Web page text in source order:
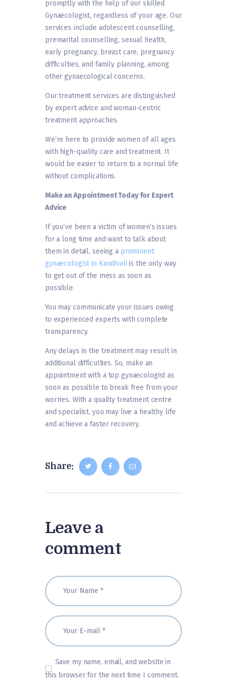
promptly with the help of our skilled
Gynaecologist, regardless of your age. Our
services include adolescent counselling,
premarital counselling, sexual health,
early pregnancy, breast care, pregnancy
difficulties, and family planning, among
other gynaecological concerns.
Our treatment services are distinguished
by expert advice and woman-centric
treatment approaches.
We’re here to provide women of all ages
with high-quality care and treatment. It
would be easier to return to a normal life
without complications.
Make an Appointment Today for Expert
Advice
If you’ve been a victim of women’s issues
for a long time and want to talk about
them in detail, seeing a prominent
gynaecologist in Kandivali is the only way
to get out of the mess as soon as
possible.
You may communicate your issues owing
to experienced experts with complete
transparency.
Any delays in the treatment may result in
additional difficulties. So, make an
appointment with a top gynaecologist as
soon as possible to break free from your
worries. With a quality treatment centre
and specialist, you may live a healthy life
and achieve a faster recovery.
Share:
Leave a
comment
Save my name, email, and website in
this browser for the next time I comment.